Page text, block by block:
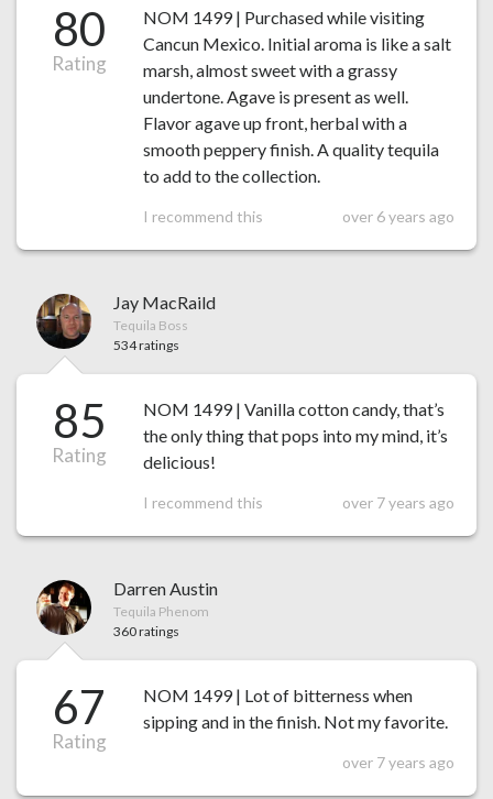
80
Rating
NOM 1499 | Purchased while visiting
Cancun Mexico. Initial aroma is like a salt
marsh, almost sweet with a grassy
undertone. Agave is present as well.
Flavor agave up front, herbal with a
smooth peppery finish. A quality tequila
to add to the collection.
I recommend this over 6 years ago
Jay MacRaild
Tequila Boss
534 ratings
85
Rating
NOM 1499 | Vanilla cotton candy, that’s
the only thing that pops into my mind, it’s
delicious!
I recommend this over 7 years ago
Darren Austin
Tequila Phenom
360 ratings
67
Rating
NOM 1499 | Lot of bitterness when
sipping and in the finish. Not my favorite.
over 7 years ago